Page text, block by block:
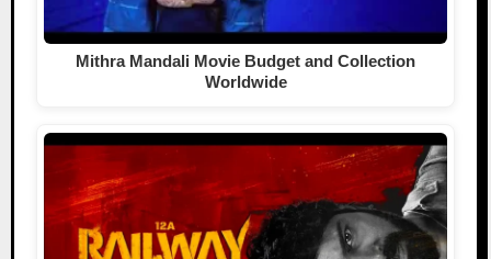
Mithra Mandali Movie Budget and Collection
Worldwide